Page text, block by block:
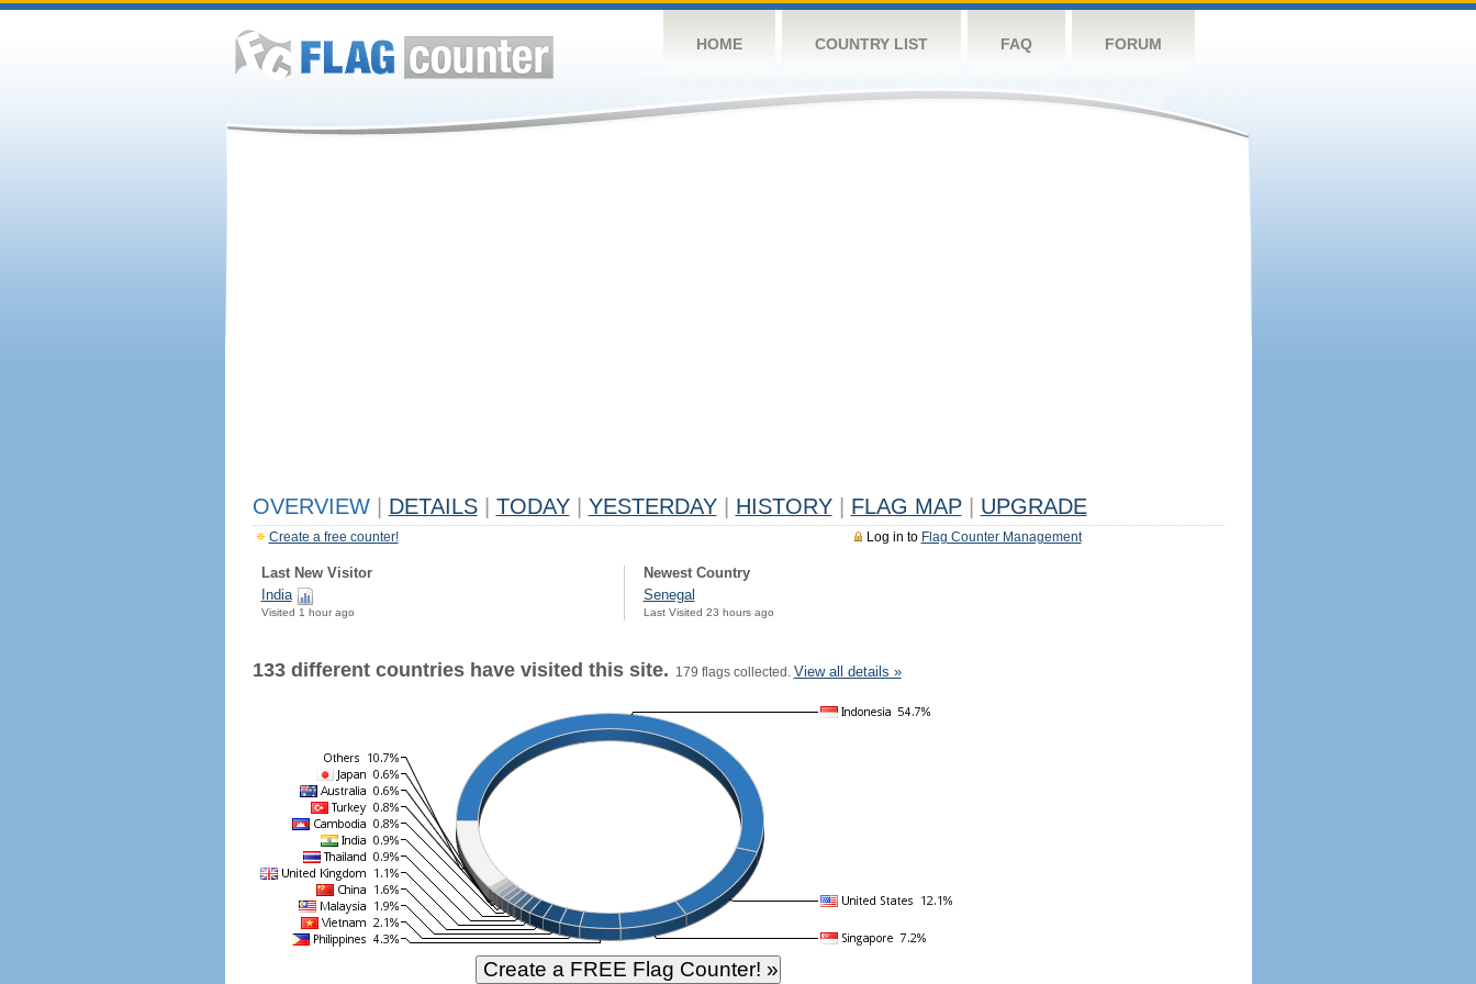
HOME COUNTRY LIST FAQ FORUM
OVERVIEW DETAILS TODAY YESTERDAY HISTORY FLAG MAP UPGRADE
Log in to Flag Counter Management
Create a free counter!
Last New Visitor
India
Visited 1 hour ago
Newest Country
Senegal
Last Visited 23 hours ago
133 different countries have visited this site. 179 flags collected. View all details »